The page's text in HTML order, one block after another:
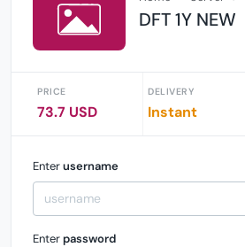
DFT 1Y NEW
PRICE
73.7 USD
DELIVERY
Instant
Enterusername
Enterpassword